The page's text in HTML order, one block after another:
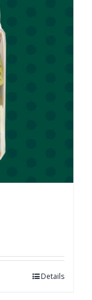
Details